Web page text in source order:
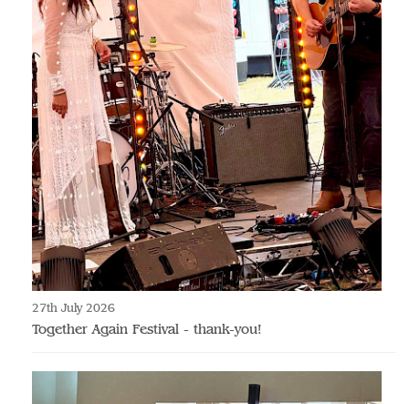
27th July 2026
Together Again Festival - thank-you!